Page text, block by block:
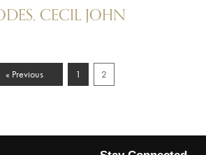
CECIL JOHN
« Previous 1 2